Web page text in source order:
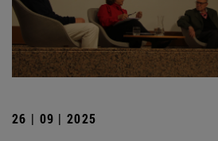
26 | 09 | 2025